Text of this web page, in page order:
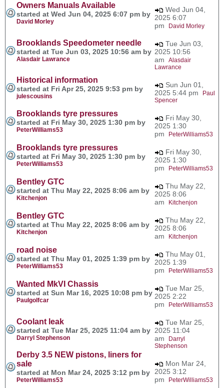
Owners Manuals Available
started at Wed Jun 04, 2025 6:07 pm by
David Morley
Wed Jun 04,
2025 6:07
pm
David Morley
Brooklands Speedometer needle
started at Tue Jun 03, 2025 10:56 am by
Alasdair Lawrance
Tue Jun 03,
2025 10:56
am Alasdair
Lawrance
Historical information
started at Fri Apr 25, 2025 9:53 pm by
julescousins
Sun Jun 01,
2025 5:44 pm
Paul
Spencer
Brooklands tyre pressures
started at Fri May 30, 2025 1:30 pm by
PeterWilliams53
Fri May 30,
2025 1:30
pm
PeterWilliams53
Brooklands tyre pressures
started at Fri May 30, 2025 1:30 pm by
PeterWilliams53
Fri May 30,
2025 1:30
pm
PeterWilliams53
Bentley GTC
started at Thu May 22, 2025 8:06 am by
Kitchenjon
Thu May 22,
2025 8:06
am
Kitchenjon
Bentley GTC
started at Thu May 22, 2025 8:06 am by
Kitchenjon
Thu May 22,
2025 8:06
am
Kitchenjon
road noise
started at Thu May 01, 2025 1:39 pm by
PeterWilliams53
Thu May 01,
2025 1:39
pm
PeterWilliams53
Wanted MkVI Chassis
started at Sun Mar 16, 2025 10:08 pm by
Paulgolfcar
Tue Mar 25,
2025 2:22
pm
PeterWilliams53
Coolant leak
started at Tue Mar 25, 2025 11:04 am by
Darryl Stephenson
Tue Mar 25,
2025 11:04
am
Darryl
Stephenson
Derby 3.5 NEW pistons, liners for
sale
started at Mon Mar 24, 2025 3:12 pm by
PeterWilliams53
Mon Mar 24,
2025 3:12
pm
PeterWilliams53